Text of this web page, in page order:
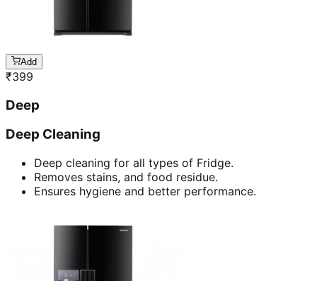
Add
₹399
Deep
Deep Cleaning
Deep cleaning for all types of Fridge.
Removes stains, and food residue.
Ensures hygiene and better performance.